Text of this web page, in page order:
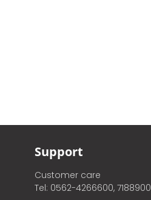
Support
Customer care
Tel: 0562-4266600, 7188900